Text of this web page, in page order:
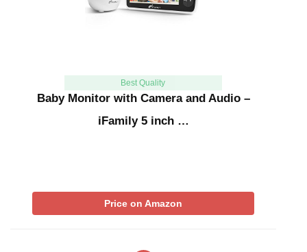
Best Quality
Baby Monitor with Camera and Audio –
iFamily 5 inch …
Price on Amazon